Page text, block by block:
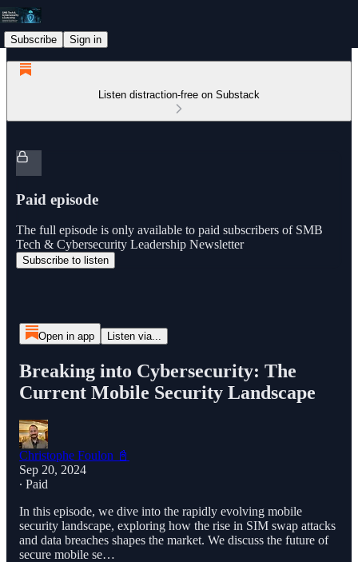
Subscribe Sign in
Listen distraction-free on Substack
Paid episode
The full episode is only available to paid subscribers of SMB
Tech & Cybersecurity Leadership Newsletter
Subscribe to listen
Open in app Listen via...
Breaking into Cybersecurity: The
Current Mobile Security Landscape
Christophe Foulon 📓
Sep 20, 2024
∙ Paid
In this episode, we dive into the rapidly evolving mobile
security landscape, exploring how the rise in SIM swap attacks
and data breaches shapes the market. We discuss the future of
secure mobile se…